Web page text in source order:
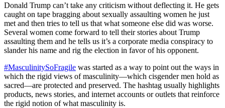
Donald Trump can’t take any criticism without deflecting it. He gets
caught on tape bragging about sexually assaulting women he just
met and then tries to tell us that what someone else did was worse.
Several women come forward to tell their stories about Trump
assaulting them and he tells us it’s a corporate media conspiracy to
slander his name and rig the election in favor of his opponent.
#MasculinitySoFragile was started as a way to point out the ways in
which the rigid views of masculinity—which cisgender men hold as
sacred—are protected and preserved. The hashtag usually highlights
products, news stories, and internet accounts or outlets that reinforce
the rigid notion of what masculinity is.